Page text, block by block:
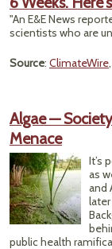
"An E&E News
scientists who are
Source: ClimateWire
Algae —
Menace
It’s
as
and
public health